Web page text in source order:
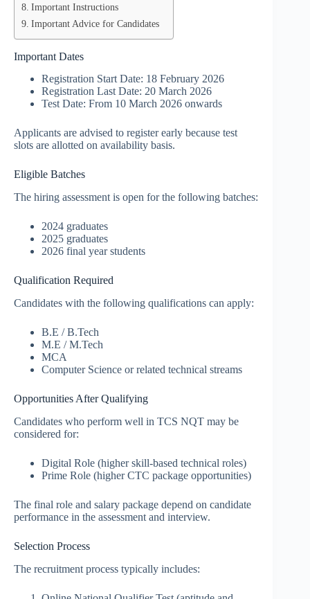
Important Instructions
Important Advice for Candidates
Important Dates
Registration Start Date: 18 February 2026
Registration Last Date: 20 March 2026
Test Date: From 10 March 2026 onwards
Applicants are advised to register early because test
slots are allotted on availability basis.
Eligible Batches
The hiring assessment is open for the following batches:
2024 graduates
2025 graduates
2026 final year students
Qualification Required
Candidates with the following qualifications can apply:
B.E / B.Tech
M.E / M.Tech
MCA
Computer Science or related technical streams
Opportunities After Qualifying
Candidates who perform well in TCS NQT may be
considered for:
Digital Role (higher skill-based technical roles)
Prime Role (higher CTC package opportunities)
The final role and salary package depend on candidate
performance in the assessment and interview.
Selection Process
The recruitment process typically includes: